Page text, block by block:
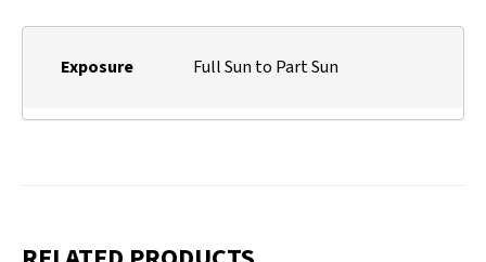
Exposure Full Sun to Part Sun